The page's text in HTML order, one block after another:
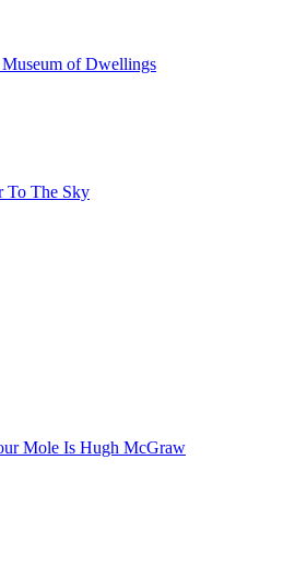
of Dwellings
To The Sky
Mole Is Hugh McGraw